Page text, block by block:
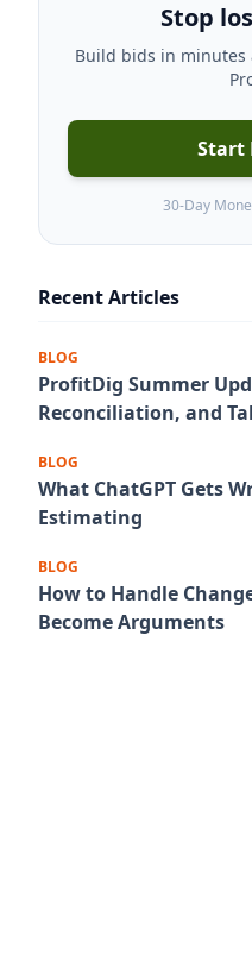
Stop
Build bids in minutes
Start
30-Day
Recent Articles
BLOG
ProfitDig Summer
Reconciliation, and
BLOG
What ChatGPT Gets
Estimating
BLOG
How to Handle
Become Arguments